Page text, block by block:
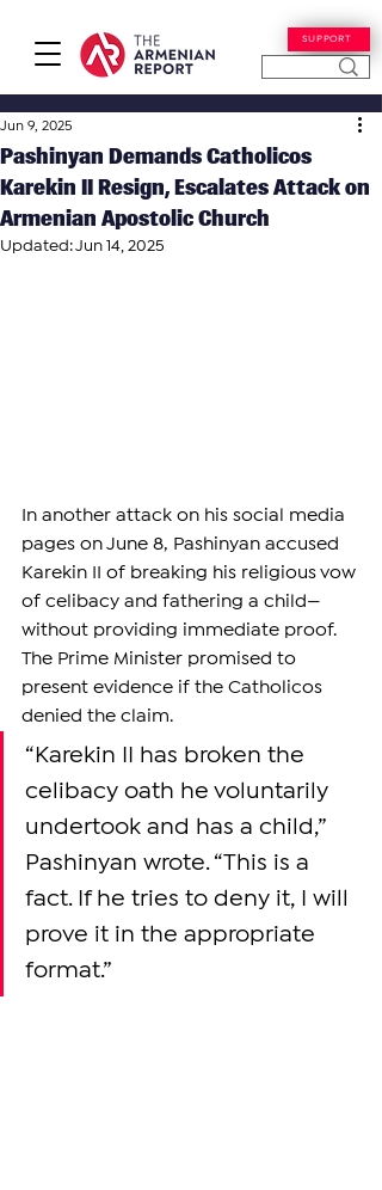
SUPPORT
Pashinyan Demands Catholicos
Karekin II Resign, Escalates Attack on
Armenian Apostolic Church
Jun 9, 2025
Updated:Jun 14, 2025
In another attack on his social media
pages on June 8, Pashinyan accused
Karekin II of breaking his religious vow
of celibacy and fathering a child—
without providing immediate proof.
The Prime Minister promised to
present evidence if the Catholicos
denied the claim.
“Karekin II has broken the
celibacy oath he voluntarily
undertook and has a child,”
Pashinyan wrote. “This is a
fact. If he tries to deny it, I will
prove it in the appropriate
format.”